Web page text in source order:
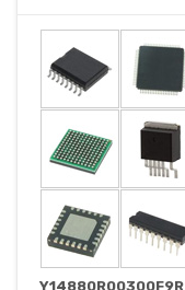
Y14880R00300F9R